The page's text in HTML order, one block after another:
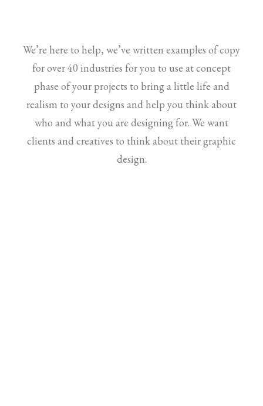
We’re here to help, we’ve written examples of copy
for over 40 industries for you to use at concept
phase of your projects to bring a little life and
realism to your designs and help you think about
who and what you are designing for. We want
clients and creatives to think about their graphic
design.